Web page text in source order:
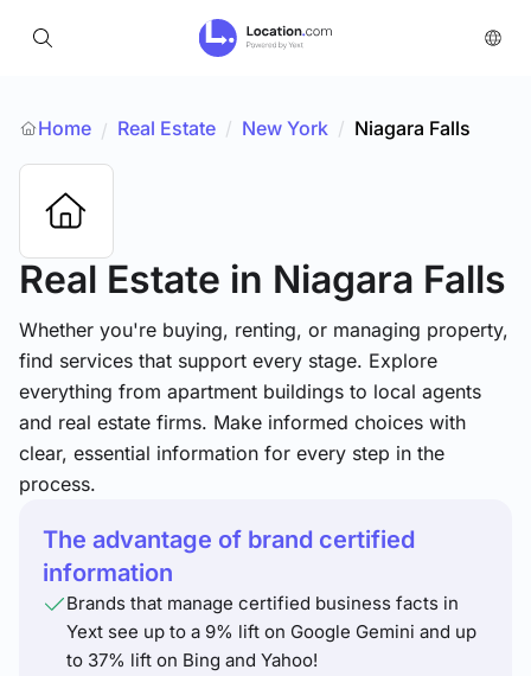
Home / Real Estate / New York / Niagara Falls
Real Estate in Niagara Falls
Whether you're buying, renting, or managing property,
find services that support every stage. Explore
everything from apartment buildings to local agents
and real estate firms. Make informed choices with
clear, essential information for every step in the
process.
The advantage of brand certified
information
Brands that manage certified business facts in
Yext see up to a 9% lift on Google Gemini and up
to 37% lift on Bing and Yahoo!